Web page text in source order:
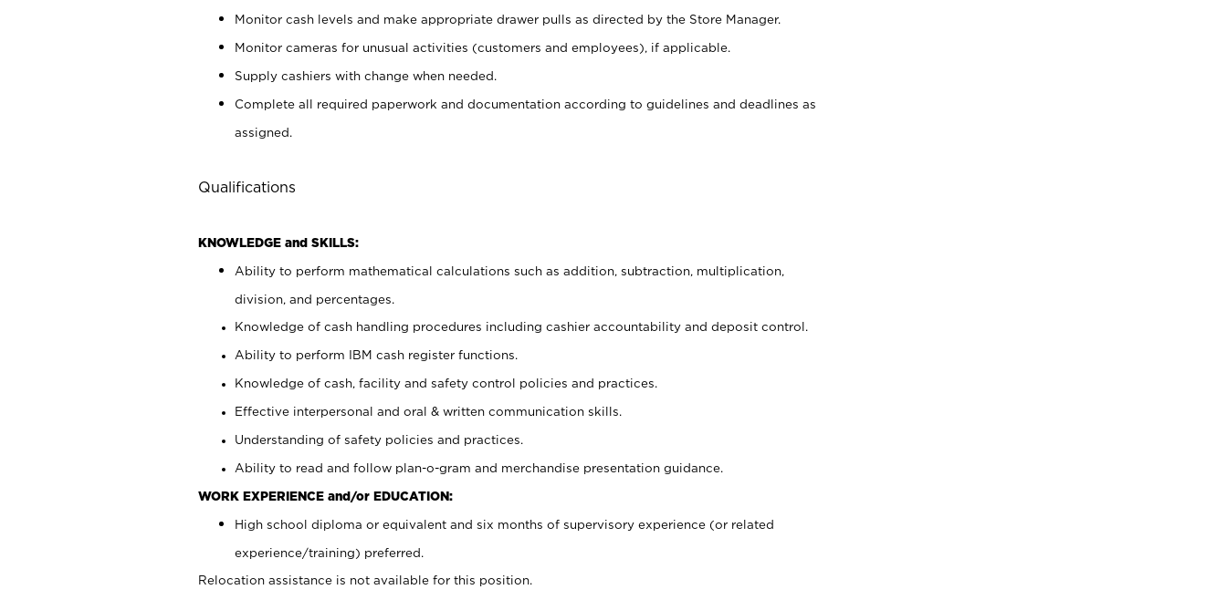
Monitor cash levels and make appropriate drawer pulls as directed by the Store Manager.
Monitor cameras for unusual activities (customers and employees), if applicable.
Supply cashiers with change when needed.
Complete all required paperwork and documentation according to guidelines and deadlines as
assigned.
Qualifications
KNOWLEDGE and SKILLS:
Ability to perform mathematical calculations such as addition, subtraction, multiplication,
division, and percentages.
Knowledge of cash handling procedures including cashier accountability and deposit control.
Ability to perform IBM cash register functions.
Knowledge of cash, facility and safety control policies and practices.
Effective interpersonal and oral & written communication skills.
Understanding of safety policies and practices.
Ability to read and follow plan-o-gram and merchandise presentation guidance.
WORK EXPERIENCE and/or EDUCATION:
High school diploma or equivalent and six months of supervisory experience (or related
experience/training) preferred.
Relocation assistance is not available for this position.